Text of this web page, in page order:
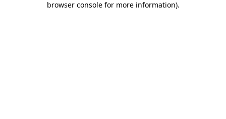
browser console for more information).